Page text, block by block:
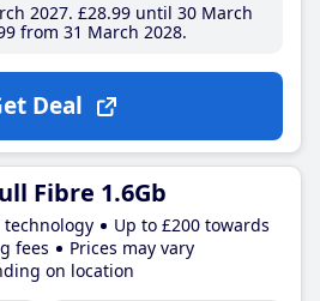
2027 £28.99until 30 March
from 31 March 2028
Deal
Fibre 1.6Gb
technology
Up to £200 towards
fees
Prices may vary
on location